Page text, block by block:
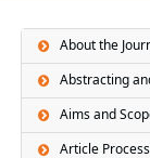
About the
Abstracting
Aims and
Article